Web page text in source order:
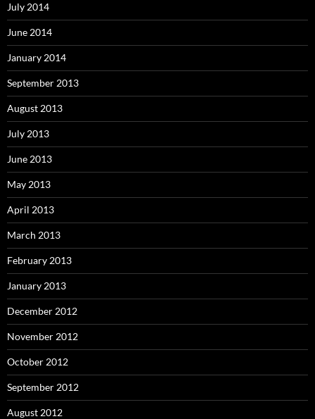
July 2014
June 2014
January 2014
September 2013
August 2013
July 2013
June 2013
May 2013
April 2013
March 2013
February 2013
January 2013
December 2012
November 2012
October 2012
September 2012
August 2012